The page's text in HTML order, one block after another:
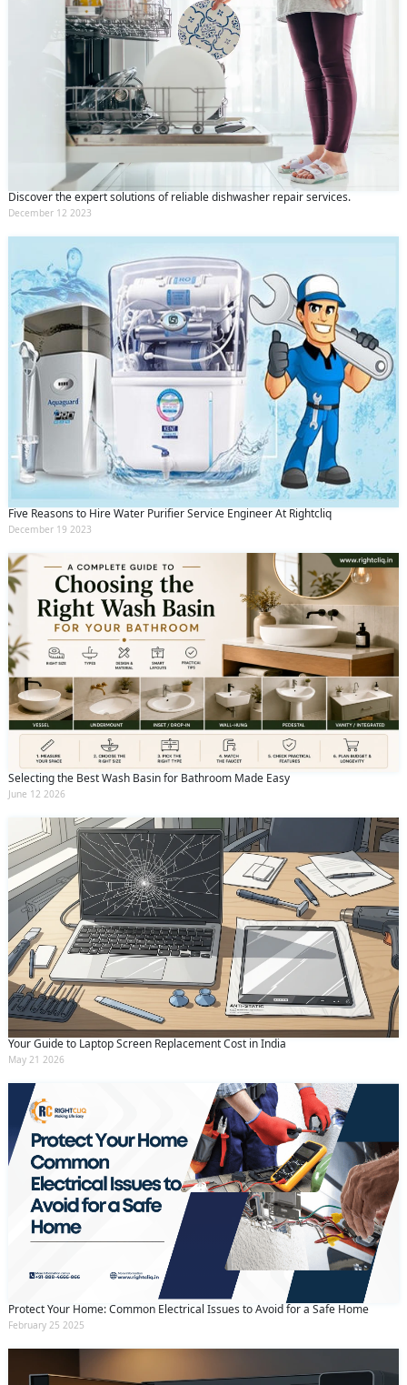
Discover the expert solutions of reliable dishwasher repair services.
December 12 2023
Five Reasons to Hire Water Purifier Service Engineer At Rightcliq
December 19 2023
Selecting the Best Wash Basin for Bathroom Made Easy
June 12 2026
Your Guide to Laptop Screen Replacement Cost in India
May 21 2026
Protect Your Home: Common Electrical Issues to Avoid for a Safe Home
February 25 2025